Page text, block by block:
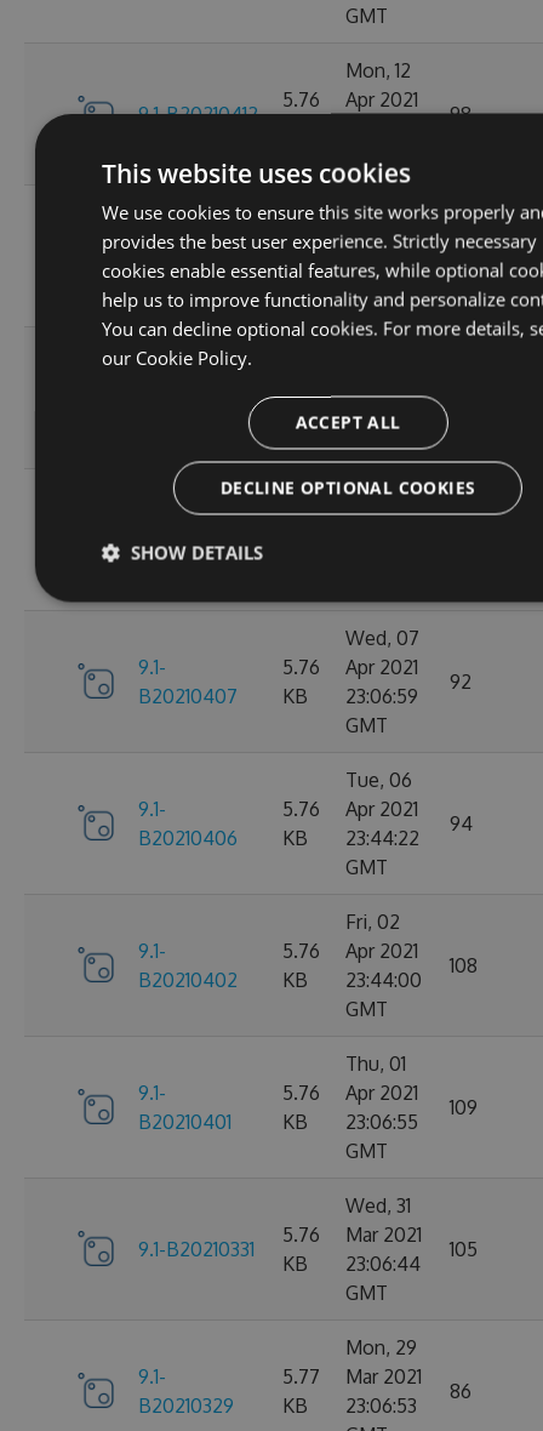
GMT
9.1-B20210412
5.76
Mon, 12
Apr 2021
GMT
98
9.1-
B20210410
5.76
KB
Sat, 10
Apr 2021
23:06:59
GMT
95
KB
23:07:01
GMT
B20210408
Thu, 08
9.1-
B20210407
5.76
KB
Wed, 07
Apr 2021
23:06:59
GMT
92
9.1-
B20210406
5.76
KB
Tue, 06
Apr 2021
23:44:22
GMT
94
9.1-
B20210402
5.76
KB
Fri, 02
Apr 2021
23:44:00
GMT
108
9.1-
B20210401
5.76
KB
Thu, 01
Apr 2021
23:06:55
GMT
109
9.1-B20210331
5.76
KB
Wed, 31
Mar 2021
23:06:44
GMT
105
9.1-
B20210329
5.77
KB
Mon, 29
Mar 2021
23:06:53
86
This website uses cookies
We use cookies to ensure this site works properly
provides the best user experience. Strictly necessary
cookies enable essential features, while optional
help us to improve functionality and personalize
You can decline optional cookies. For more details,
our Cookie Policy.
ACCEPT ALL
DECLINE OPTIONAL COOKIES
SHOW DETAILS